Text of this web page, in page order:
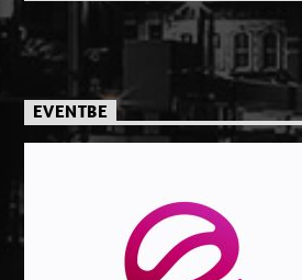
EVENTBE